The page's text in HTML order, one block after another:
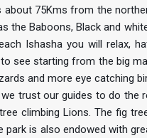
75Kms from the
Baboons, Black and
Ishasha you will relax,
see starting from the big
and more eye catching
trust our guides to do the
climbing Lions. The fig
is also endowed with